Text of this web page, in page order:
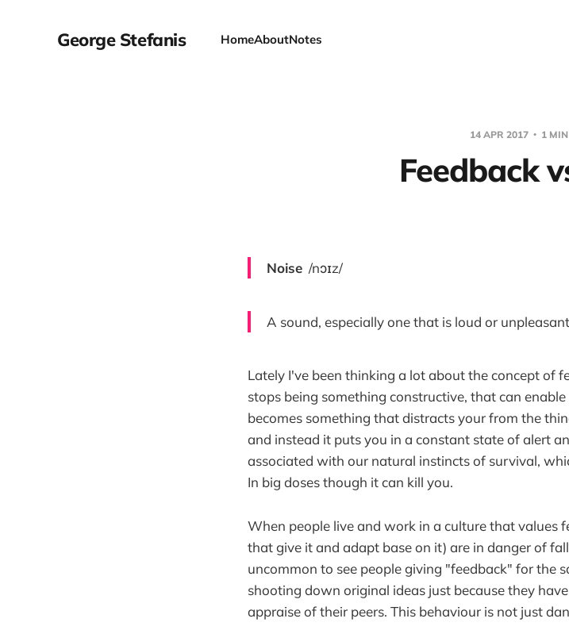
George Stefanis HomeAboutNotes
14 APR 2017 1
Feedback
Noise /nɔɪz/
A sound, especially one that is loud or
Lately I've been thinking a lot about the concept of
stops being something constructive, that can
becomes something that distracts your from the
and instead it puts you in a constant state of alert
associated with our natural instincts of survival,
In big doses though it can kill you.
When people live and work in a culture that values
that give it and adapt base on it) are in danger of
uncommon to see people giving "feedback" for the
shooting down original ideas just because they
appraise of their peers. This behaviour is not just